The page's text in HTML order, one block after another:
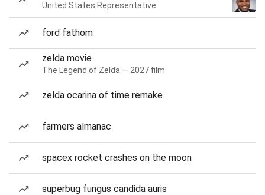
United States Representative
ford fathom
zelda movie
The Legend of Zelda — 2027 film
zelda ocarina of time remake
farmers almanac
spacex rocket crashes on the moon
superbug fungus candida auris